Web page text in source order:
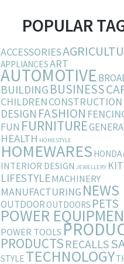
POPULAR
ACCESSORIES
APPLIANCESART
AUTOMOTIVE
BUILDING BUSINESS
CHILDRENCONSTRUCTION
DESIGN FASHION
FUN FURNITURE
HEALTH HOMESTYLE
HOMEWARES HONDA
INTERIOR DESIGN JEWELLERY
LIFESTYLEMACHINERY
MANUFACTURING NEWS
OUTDOOROUTDOORS PETS
POWER
POWER TOOLS
PRODUCTSRECALLS
STYLE TECHNOLOGY